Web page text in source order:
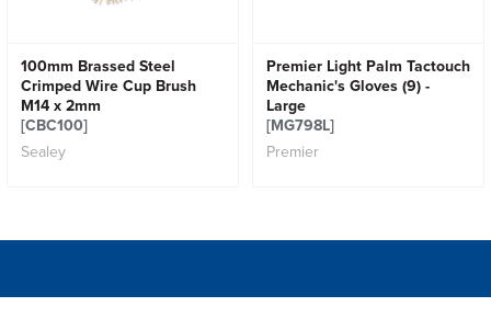
100mm Brassed Steel
Crimped Wire Cup Brush
M14 x 2mm
[CBC100]
Sealey
Premier Light Palm Tactouch
Mechanic's Gloves (9) -
Large
[MG798L]
Premier